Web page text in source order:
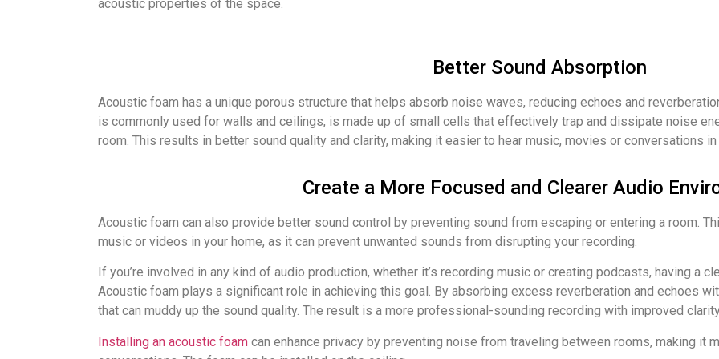
acoustic properties of the space.
Better Sound Absorption
Acoustic foam has a unique porous structure that helps absorb noise waves, reducing echoes and
is commonly used for walls and ceilings, is made up of small cells that effectively trap and dissipate noise
room. This results in better sound quality and clarity, making it easier to hear music, movies or conversations in
Create a More Focused and Clearer Audio
Acoustic foam can also provide better sound control by preventing sound from escaping or entering a room.
music or videos in your home, as it can prevent unwanted sounds from disrupting your recording.
If you’re involved in any kind of audio production, whether it’s recording music or creating podcasts, having a
Acoustic foam plays a significant role in achieving this goal. By absorbing excess reverberation and echoes
that can muddy up the sound quality. The result is a more professional-sounding recording with improved
Installing an acoustic foam can enhance privacy by preventing noise from traveling between rooms, making it